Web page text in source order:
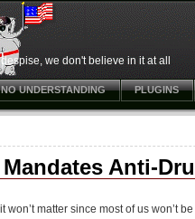
we don't believe in it at all
NO UNDERSTANDING PLUGINS
Anti-
matter since most of us won’t